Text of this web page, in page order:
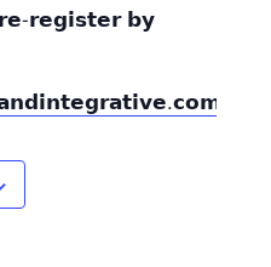
𝗿𝗲𝗴𝗶𝘀𝘁𝗲𝗿 𝗯𝘆